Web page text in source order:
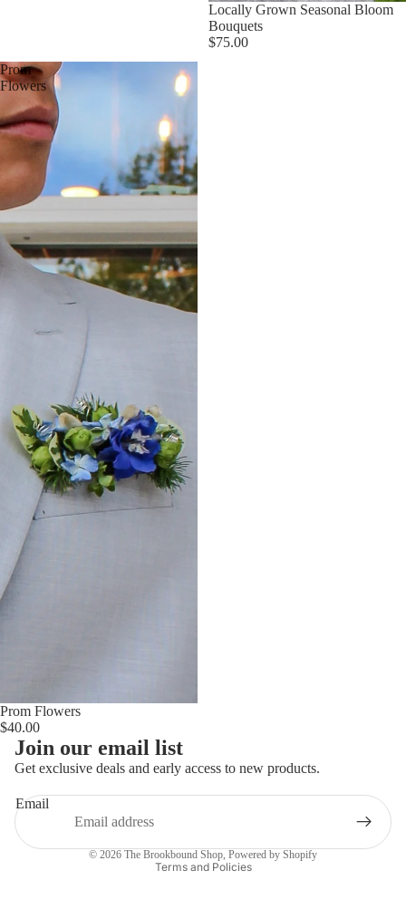
Locally Grown Seasonal Bloom
Bouquets
$75.00
Prom
Flowers
Prom Flowers
$40.00
Join our email list
Get exclusive deals and early access to new products.
Email
© 2026 The Brookbound Shop Powered by Shopify
Terms and Policies